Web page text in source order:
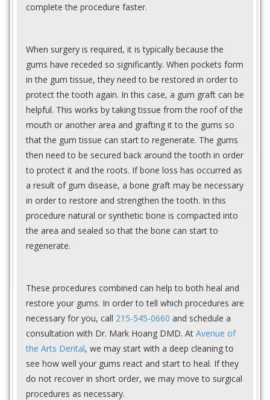
complete the procedure faster.
When surgery is required, it is typically because the
gums have receded so significantly. When pockets form
in the gum tissue, they need to be restored in order to
protect the tooth again. In this case, a gum graft can be
helpful. This works by taking tissue from the roof of the
mouth or another area and grafting it to the gums so
that the gum tissue can start to regenerate. The gums
then need to be secured back around the tooth in order
to protect it and the roots. If bone loss has occurred as
a result of gum disease, a bone graft may be necessary
in order to restore and strengthen the tooth. In this
procedure natural or synthetic bone is compacted into
the area and sealed so that the bone can start to
regenerate.
These procedures combined can help to both heal and
restore your gums. In order to tell which procedures are
necessary for you, call 215-545-0660 and schedule a
consultation with Dr. Mark Hoang DMD. At Avenue of
the Arts Dental, we may start with a deep cleaning to
see how well your gums react and start to heal. If they
do not recover in short order, we may move to surgical
procedures as necessary.